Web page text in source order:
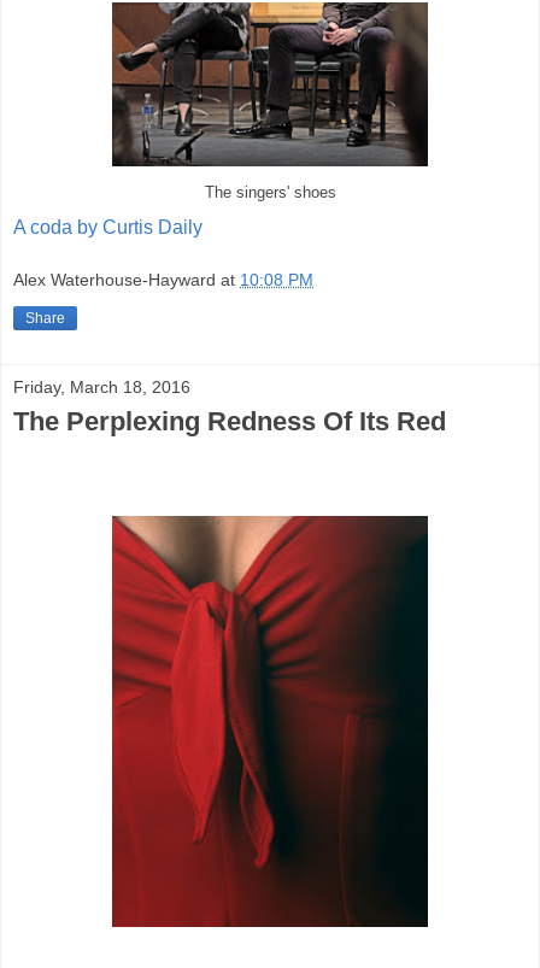
The singers' shoes
A coda by Curtis Daily
Alex Waterhouse-Hayward at 10:08 PM
Share
Friday, March 18, 2016
The Perplexing Redness Of Its Red